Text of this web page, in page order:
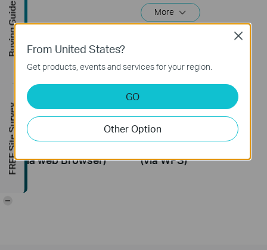
More
How to Set Up a TP-
(via web Browser)
How to Set Up a TP-
(via WPS)
From United States?
Get products, events and services for your region.
GO
Other Option
Close
Buying Guide
FREE Site Survey
-